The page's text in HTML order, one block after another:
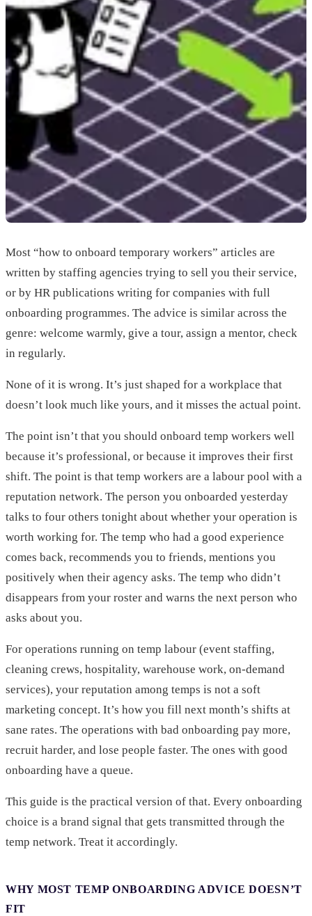
Most “how to onboard temporary workers” articles are
written by staffing agencies trying to sell you their service,
or by HR publications writing for companies with full
onboarding programmes. The advice is similar across the
genre: welcome warmly, give a tour, assign a mentor, check
in regularly.
None of it is wrong. It’s just shaped for a workplace that
doesn’t look much like yours, and it misses the actual point.
The point isn’t that you should onboard temp workers well
because it’s professional, or because it improves their first
shift. The point is that temp workers are a labour pool with a
reputation network. The person you onboarded yesterday
talks to four others tonight about whether your operation is
worth working for. The temp who had a good experience
comes back, recommends you to friends, mentions you
positively when their agency asks. The temp who didn’t
disappears from your roster and warns the next person who
asks about you.
For operations running on temp labour (event staffing,
cleaning crews, hospitality, warehouse work, on-demand
services), your reputation among temps is not a soft
marketing concept. It’s how you fill next month’s shifts at
sane rates. The operations with bad onboarding pay more,
recruit harder, and lose people faster. The ones with good
onboarding have a queue.
This guide is the practical version of that. Every onboarding
choice is a brand signal that gets transmitted through the
temp network. Treat it accordingly.
WHY MOST TEMP ONBOARDING ADVICE DOESN’T
FIT